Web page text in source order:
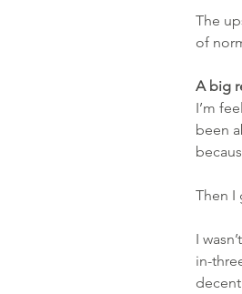
The
of
A big
I’m
been
Then I
I
in-